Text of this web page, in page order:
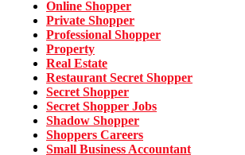
Online Shopper
Private Shopper
Professional Shopper
Property
Real Estate
Restaurant Secret Shopper
Secret Shopper
Secret Shopper Jobs
Shadow Shopper
Shoppers Careers
Small Business Accountant